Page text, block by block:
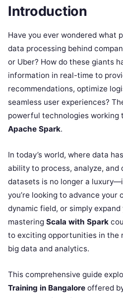
Introduction
Have you ever wondered what
data processing behind
or Uber? How do these giants
information in real-time to
recommendations, optimize
seamless user experiences?
powerful technologies working
Apache Spark.
In today’s world, where data
ability to process, analyze, and
datasets is no longer a
you’re looking to advance your
dynamic field, or simply
mastering Scala with Spark
to exciting opportunities in the
big data and analytics.
This comprehensive guide
Training in Bangalore offered